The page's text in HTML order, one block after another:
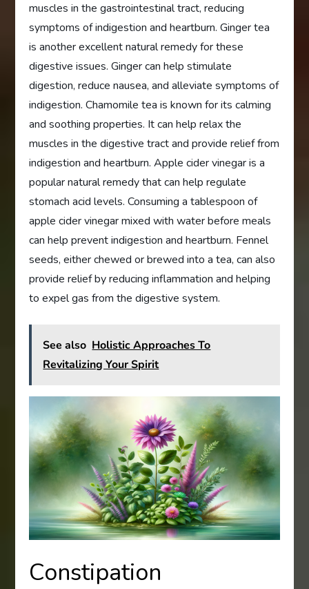
muscles in the gastrointestinal tract, reducing
symptoms of indigestion and heartburn. Ginger tea
is another excellent natural remedy for these
digestive issues. Ginger can help stimulate
digestion, reduce nausea, and alleviate symptoms of
indigestion. Chamomile tea is known for its calming
and soothing properties. It can help relax the
muscles in the digestive tract and provide relief from
indigestion and heartburn. Apple cider vinegar is a
popular natural remedy that can help regulate
stomach acid levels. Consuming a tablespoon of
apple cider vinegar mixed with water before meals
can help prevent indigestion and heartburn. Fennel
seeds, either chewed or brewed into a tea, can also
provide relief by reducing inflammation and helping
to expel gas from the digestive system.
See also Holistic Approaches To
Revitalizing Your Spirit
Constipation